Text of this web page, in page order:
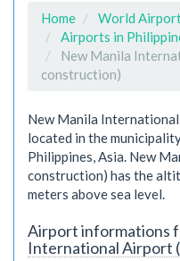
Home World
Airports in
New Manila
construction)
New Manila
located in the
Philippines, Asia. New
construction) has the
meters above sea level.
Airport informations
International Airport